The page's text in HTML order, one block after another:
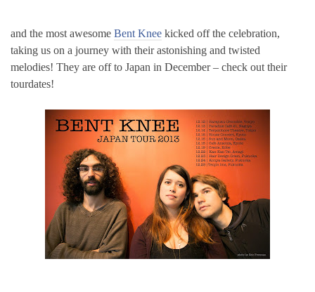
and the most awesome Bent Knee kicked off the celebration,
taking us on a journey with their astonishing and twisted
melodies! They are off to Japan in December – check out their
tourdates!